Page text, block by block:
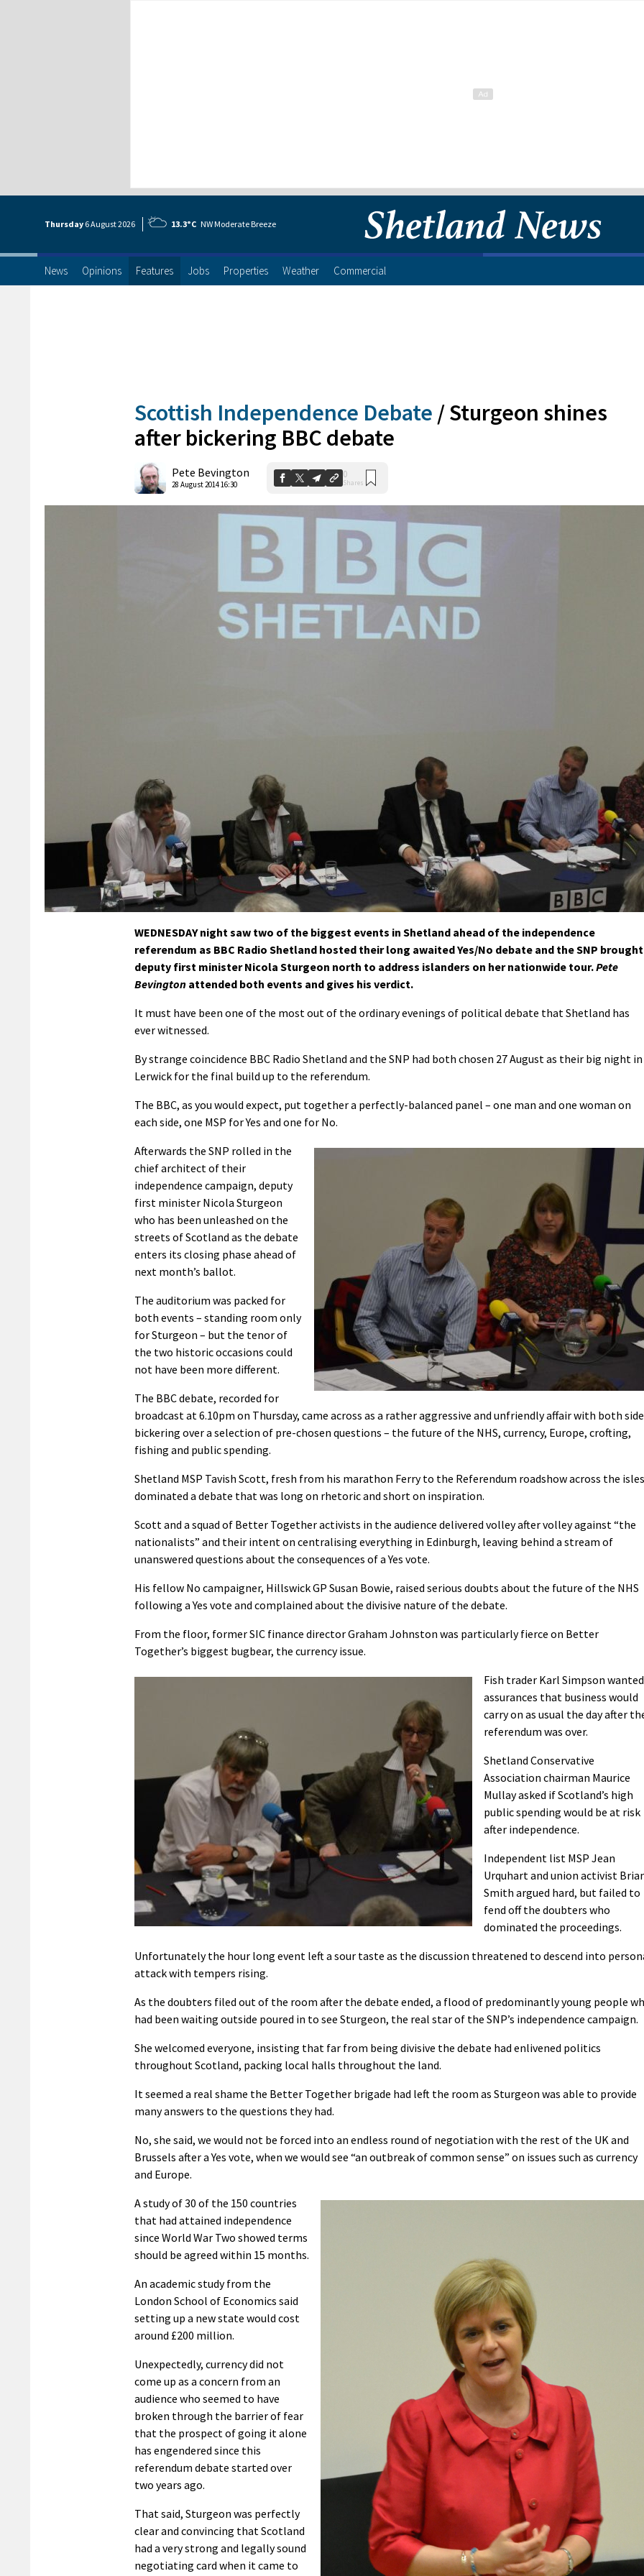
Thursday 6 August2026 13.3°C NW Moderate Breeze
News Opinions Features Jobs Properties Weather Commercial
Scottish Independence Debate /Sturgeon shines
after bickering BBC debate
Pete Bevington
28 August 2014 16:30
0
Shares
WEDNESDAY night saw two of the biggest events in Shetland ahead of the independence
referendum as BBC Radio Shetland hosted their long awaited Yes/No debate and the SNP brought
deputy first minister Nicola Sturgeon north to address islanders on her nationwide tour.Pete
Bevington attended both events and gives his verdict.
It must have been one of the most out of the ordinary evenings of political debate that Shetland has
ever witnessed.
By strange coincidence BBC Radio Shetland and the SNP had both chosen 27 August as their big night in
Lerwick for the final build up to the referendum.
The BBC, as you would expect, put together a perfectly-balanced panel – one man and one woman on
each side, one MSP for Yes and one for No.
Afterwards the SNP rolled in the
chief architect of their
independence campaign, deputy
first minister Nicola Sturgeon
who has been unleashed on the
streets of Scotland as the debate
enters its closing phase ahead of
next month’s ballot.
The auditorium was packed for
both events – standing room only
for Sturgeon – but the tenor of
the two historic occasions could
not have been more different.
The BBC debate, recorded for
broadcast at 6.10pm on Thursday, came across as a rather aggressive and unfriendly affair with both
bickering over a selection of pre-chosen questions – the future of the NHS, currency, Europe, crofting,
fishing and public spending.
Shetland MSP Tavish Scott, fresh from his marathon Ferry to the Referendum roadshow across the
dominated a debate that was long on rhetoric and short on inspiration.
Scott and a squad of Better Together activists in the audience delivered volley after volley against “the
nationalists” and their intent on centralising everything in Edinburgh, leaving behind a stream of
unanswered questions about the consequences of a Yes vote.
His fellow No campaigner, Hillswick GP Susan Bowie, raised serious doubts about the future of the NHS
following a Yes vote and complained about the divisive nature of the debate.
From the floor, former SIC finance director Graham Johnston was particularly fierce on Better
Together’s biggest bugbear, the currency issue.
Fish trader Karl Simpson wanted
assurances that business would
carry on as usual the day after
referendum was over.
Shetland Conservative
Association chairman Maurice
Mullay asked if Scotland’s high
public spending would be at risk
after independence.
Independent list MSP Jean
Urquhart and union activist
Smith argued hard, but failed to
fend off the doubters who
dominated the proceedings.
Unfortunately the hour long event left a sour taste as the discussion threatened to descend into
attack with tempers rising.
As the doubters filed out of the room after the debate ended, a flood of predominantly young people
had been waiting outside poured in to see Sturgeon, the real star of the SNP’s independence campaign.
She welcomed everyone, insisting that far from being divisive the debate had enlivened politics
throughout Scotland, packing local halls throughout the land.
It seemed a real shame the Better Together brigade had left the room as Sturgeon was able to provide
many answers to the questions they had.
No, she said, we would not be forced into an endless round of negotiation with the rest of the UK and
Brussels after a Yes vote, when we would see “an outbreak of common sense” on issues such as currency
and Europe.
A study of 30 of the 150 countries
that had attained independence
since World War Two showed terms
should be agreed within 15 months.
An academic study from the
London School of Economics said
setting up a new state would cost
around £200 million.
Unexpectedly, currency did not
come up as a concern from an
audience who seemed to have
broken through the barrier of fear
that the prospect of going it alone
has engendered since this
referendum debate started over
two years ago.
That said, Sturgeon was perfectly
clear and convincing that Scotland
had a very strong and legally sound
negotiating card when it came to